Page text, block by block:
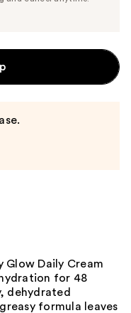
Glow Daily Cream
hydration for 48
dehydrated
formula leaves